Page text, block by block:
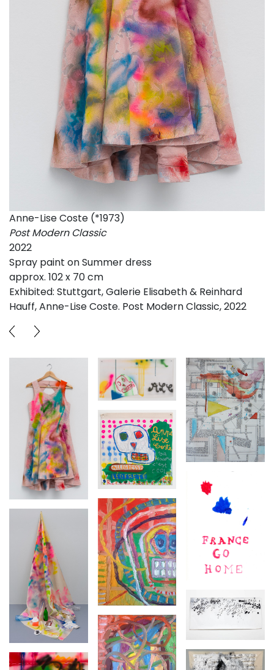
Anne-Lise Coste (*1973)
Post Modern Classic
2022
Spray paint on Summer dress
approx. 102 x 70 cm
Exhibited: Stuttgart, Galerie Elisabeth & Reinhard
Hauff, Anne-Lise Coste. Post Modern Classic, 2022